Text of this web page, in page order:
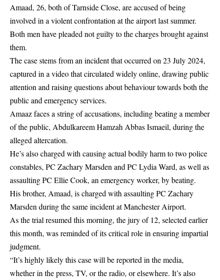
Amaad, 26, both of Tarnside Close, are accused of being
involved in a violent confrontation at the airport last summer.
Both men have pleaded not guilty to the charges brought against
them.
The case stems from an incident that occurred on 23 July 2024,
captured in a video that circulated widely online, drawing public
attention and raising questions about behaviour towards both the
public and emergency services.
Amaaz faces a string of accusations, including beating a member
of the public, Abdulkareem Hamzah Abbas Ismaeil, during the
alleged altercation.
He’s also charged with causing actual bodily harm to two police
constables, PC Zachary Marsden and PC Lydia Ward, as well as
assaulting PC Ellie Cook, an emergency worker, by beating.
His brother, Amaad, is charged with assaulting PC Zachary
Marsden during the same incident at Manchester Airport.
As the trial resumed this morning, the jury of 12, selected earlier
this month, was reminded of its critical role in ensuring impartial
judgment.
“It’s highly likely this case will be reported in the media,
whether in the press, TV, or the radio, or elsewhere. It’s also